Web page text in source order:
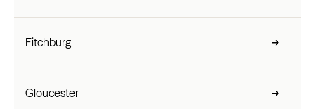
Fitchburg
Gloucester